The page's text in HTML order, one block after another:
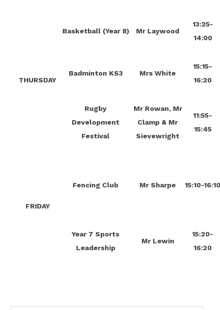
THURSDAY
Basketball (Year 8) Mr Laywood
13:25-
14:00
Badminton KS3 Mrs White
15:15-
16:20
Rugby
Development
Festival
Mr Rowan, Mr
Clamp & Mr
Sievewright
11:55-
15:45
FRIDAY
Fencing Club Mr Sharpe 15:10-
Year 7 Sports
Leadership
Mr Lewin
15:20-
16:20